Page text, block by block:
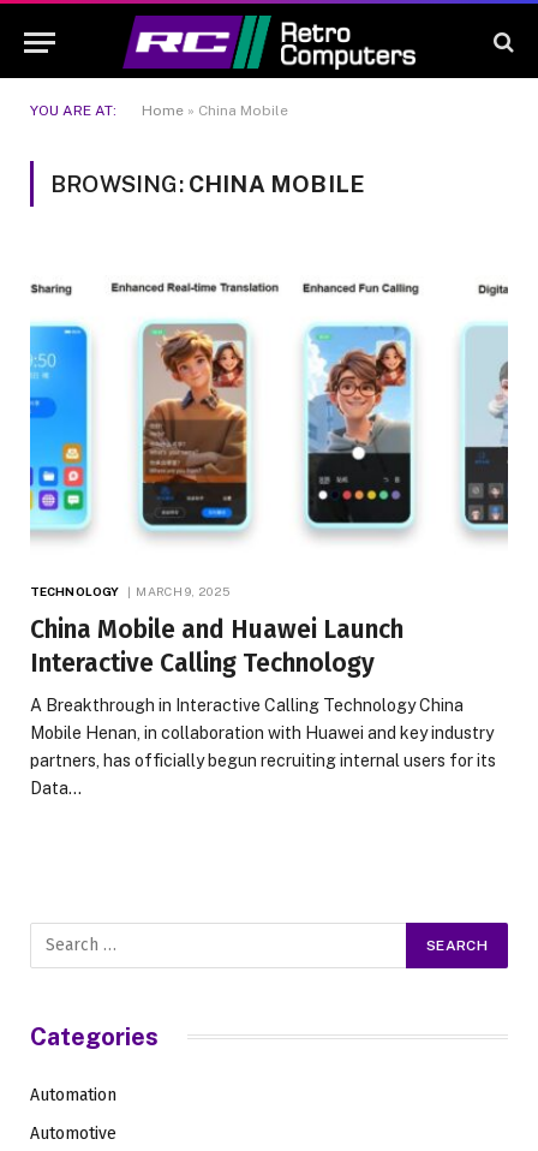
YOU ARE AT: Home » China Mobile
BROWSING: CHINA MOBILE
TECHNOLOGY MARCH 9, 2025
China Mobile and Huawei Launch
Interactive Calling Technology
A Breakthrough in Interactive Calling Technology China
Mobile Henan, in collaboration with Huawei and key industry
partners, has officially begun recruiting internal users for its
Data…
Categories
Automation
Automotive